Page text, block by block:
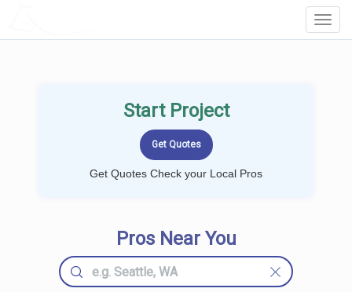
Start Project
Get Quotes Check your Local Pros
Pros Near You